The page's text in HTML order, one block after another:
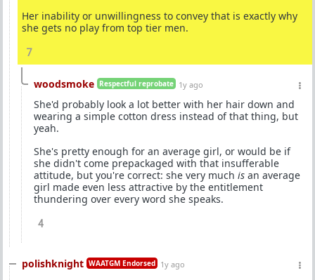
Her inability or unwillingness to convey that is exactly why
she gets no play from top tier men.
7
woodsmoke Respectful reprobate 1y ago
She'd probably look a lot better with her hair down and
wearing a simple cotton dress instead of that thing, but
yeah.
She's pretty enough for an average girl, or would be if
she didn't come prepackaged with that insufferable
attitude, but you're correct: she very much is an average
girl made even less attractive by the entitlement
thundering over every word she speaks.
4
polishknight WAATGM Endorsed 1y ago